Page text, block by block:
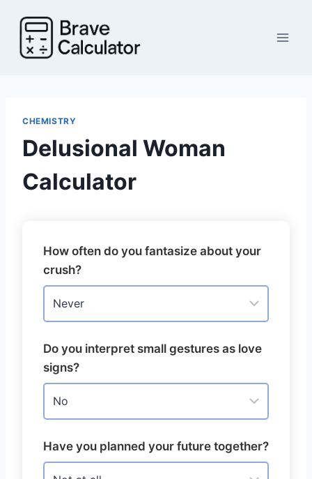
content
CHEMISTRY
Delusional Woman
Calculator
How often do you fantasize about your
crush?
Do you interpret small gestures as love
signs?
Have you planned your future together?